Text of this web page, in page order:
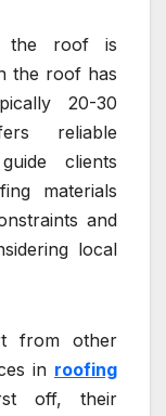
the roof is
the roof has
20-30
reliable
clients
materials
and
local
from other
in roofing
off, their